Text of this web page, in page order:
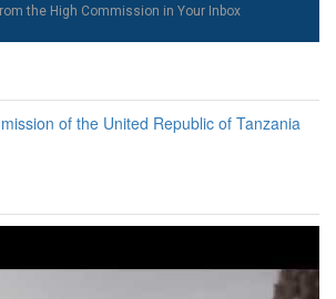
the High Commission in Your Inbox
of the United Republic of Tanzania